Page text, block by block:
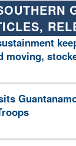
moving,